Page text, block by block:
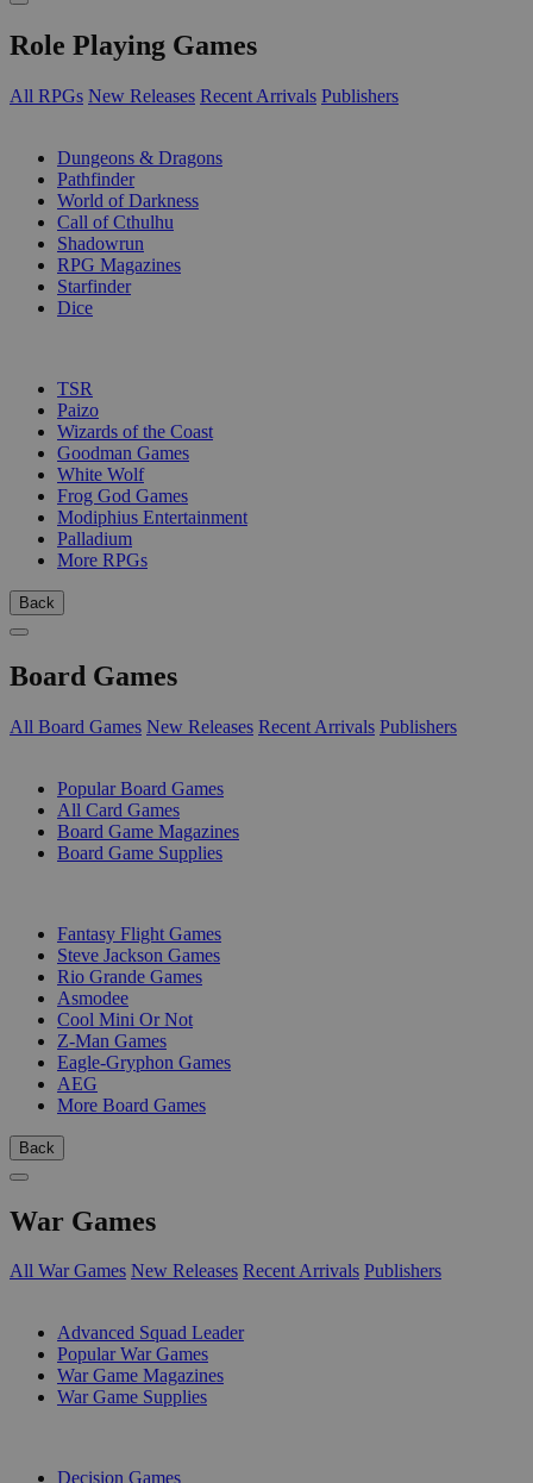
Role Playing Games
All RPGs New Releases Recent Arrivals Publishers
Dungeons & Dragons
Pathfinder
World of Darkness
Call of Cthulhu
Shadowrun
RPG Magazines
Starfinder
Dice
TSR
Paizo
Wizards of the Coast
Goodman Games
White Wolf
Frog God Games
Modiphius Entertainment
Palladium
More RPGs
Back
Board Games
All Board Games New Releases Recent Arrivals Publishers
Popular Board Games
All Card Games
Board Game Magazines
Board Game Supplies
Fantasy Flight Games
Steve Jackson Games
Rio Grande Games
Asmodee
Cool Mini Or Not
Z-Man Games
Eagle-Gryphon Games
AEG
More Board Games
Back
War Games
All War Games New Releases Recent Arrivals Publishers
Advanced Squad Leader
Popular War Games
War Game Magazines
War Game Supplies
Decision Games